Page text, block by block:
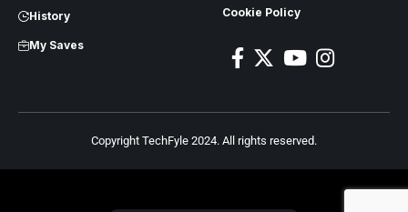
History
My Saves
Cookie Policy
Copyright TechFyle 2024. All rights reserved.